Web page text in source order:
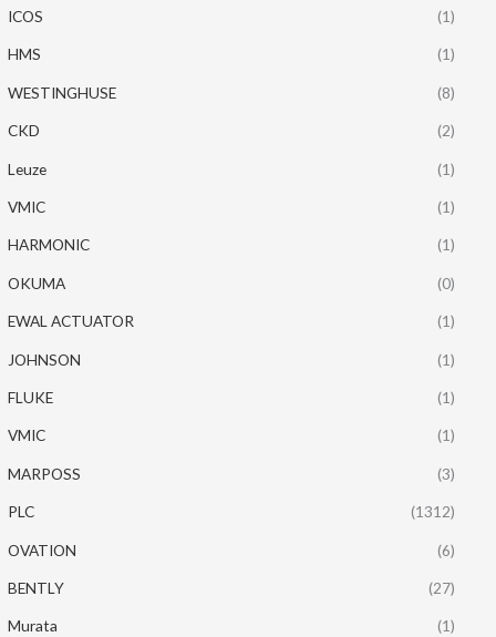
ICOS (1)
HMS (1)
WESTINGHUSE (8)
CKD (2)
Leuze (1)
VMIC (1)
HARMONIC (1)
OKUMA (0)
EWAL ACTUATOR (1)
JOHNSON (1)
FLUKE (1)
VMIC (1)
MARPOSS (3)
PLC (1312)
OVATION (6)
BENTLY (27)
Murata (1)